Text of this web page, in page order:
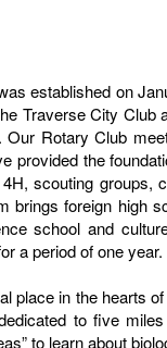
established on
Traverse City
Rotary Club
provided the
scouting groups,
brings foreign high
school and
a period of one year.
place in the hearts
to five
to learn about